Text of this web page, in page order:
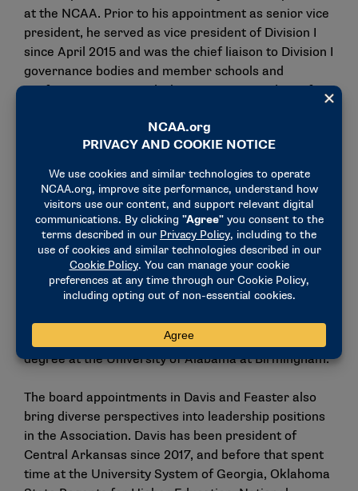
at the NCAA. Prior to his appointment as senior vice
president, he served as vice president of Division I
since April 2015 and was the chief liaison to Division I
governance bodies and member schools and
conferences. Previously, he was vice president of
NCAA, Lennon was assistant commissioner at the
Southwest Conference and worked at Notre Dame.
Gronau has been with the NCAA since 2000,
primarily in leadership supporting Division II. As vice
president, she served as the chief liaison to the
Division II governance bodies and membership. She
joined the NCAA as a postgraduate intern and
advanced through the national office, gathering
experience on rules interpretations, budget
management, legislation and strategic thinking.
Gronau competed in volleyball while earning her
degree at the University of Alabama at Birmingham.
The board appointments in Davis and Feaster also
bring diverse perspectives into leadership positions
in the Association. Davis has been president of
Central Arkansas since 2017, and before that spent
time at the University System of Georgia, Oklahoma